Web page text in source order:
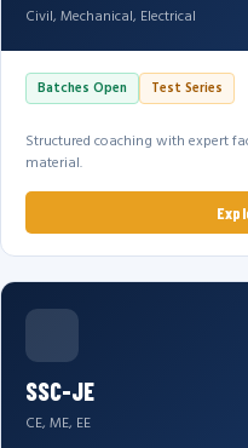
Civil, Mechanical, Electrical
Batches Open Test Series
Structured coaching with expert
material.
SSC-JE
CE, ME, EE